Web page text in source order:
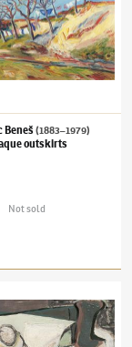
Beneš (1883–1979)
outskirts
Not sold